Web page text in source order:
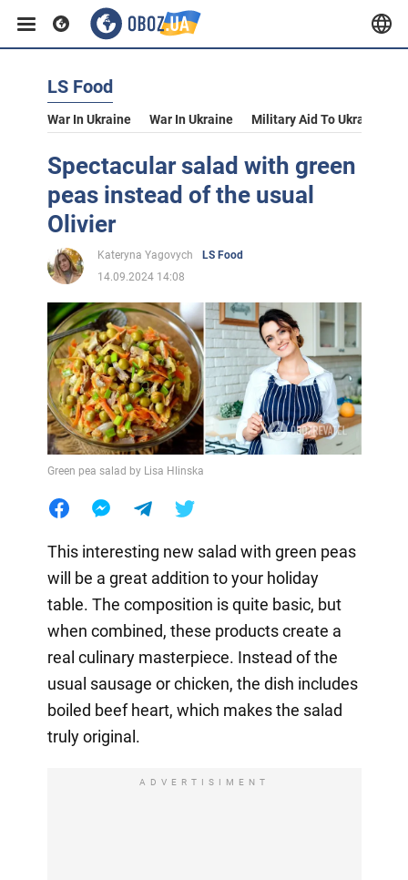
LS Food
War In Ukraine War In Ukraine Military Aid To Ukraine
Spectacular salad with green
peas instead of the usual
Olivier
Kateryna Yagovych
LS Food
14.09.2024 14:08
Green pea salad by Lisa Hlinska
This interesting new salad with green peas
will be a great addition to your holiday
table. The composition is quite basic, but
when combined, these products create a
real culinary masterpiece. Instead of the
usual sausage or chicken, the dish includes
boiled beef heart, which makes the salad
truly original.
ADVERTISIMENT